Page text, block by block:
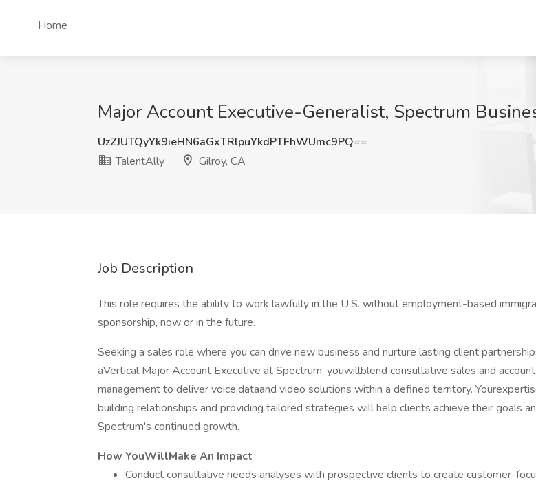
Home
Major Account Executive-Generalist, Spectrum
UzZJUTQyYk9ieHN6aGxTRlpuYkdPTFhWUmc9PQ==
TalentAlly
Gilroy, CA
Job Description
This role requires the ability to work lawfully in the U.S. without employment-based
sponsorship, now or in the future.
Seeking a sales role where you can drive new business and nurture lasting client
aVertical Major Account Executive at Spectrum, youwillblend consultative sales and account
management to deliver voice,dataand video solutions within a defined territory.
building relationships and providing tailored strategies will help clients achieve their goals
Spectrum's continued growth.
How YouWillMake An Impact
Conduct consultative needs analyses with prospective clients to create customer-